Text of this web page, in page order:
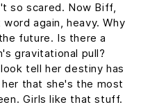
so scared. Now Biff,
again, heavy. Why
future. Is there a
gravitational pull?
tell her destiny has
that she's the most
Girls like that stuff.